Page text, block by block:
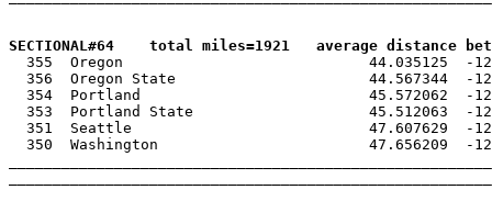
SECTIONAL#64    total miles=1921   average distance
355  Oregon                            44.035125  -
356  Oregon State                      44.567344  -
354  Portland                          45.572062  -
353  Portland State                    45.512063  -
351  Seattle                           47.607629  -
350  Washington                        47.656209  -